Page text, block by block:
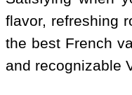
flavor, refreshing
the best French
and recognizable